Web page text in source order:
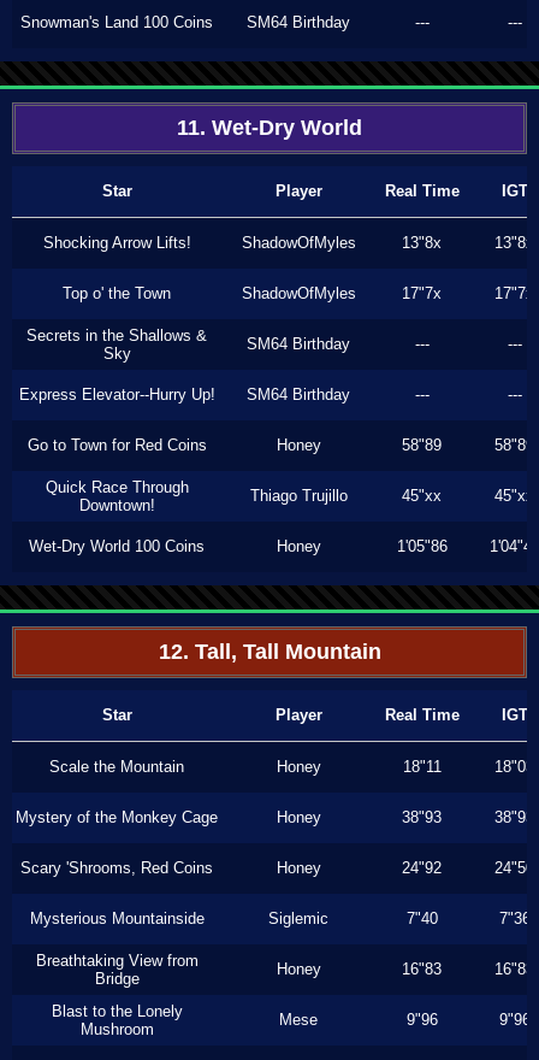
Snowman's Land 100 Coins SM64 Birthday --- ---
11. Wet-Dry World
Star Player Real Time IGT
Shocking Arrow Lifts! ShadowOfMyles 13"8x 13"8x
Top o' the Town ShadowOfMyles 17"7x 17"7x
Secrets in the Shallows &
Sky
SM64 Birthday --- ---
Express Elevator--Hurry Up! SM64 Birthday --- ---
Go to Town for Red Coins Honey 58"89 58"89
Quick Race Through
Downtown!
Thiago Trujillo 45"xx 45"xx
Wet-Dry World 100 Coins Honey 1'05"86 1'04"46
12. Tall, Tall Mountain
Star Player Real Time IGT
Scale the Mountain Honey 18"11 18"03
Mystery of the Monkey Cage Honey 38"93 38"93
Scary 'Shrooms, Red Coins Honey 24"92 24"50
Mysterious Mountainside Siglemic 7"40 7"36
Breathtaking View from
Bridge
Honey 16"83 16"83
Blast to the Lonely
Mushroom
Mese 9"96 9"96